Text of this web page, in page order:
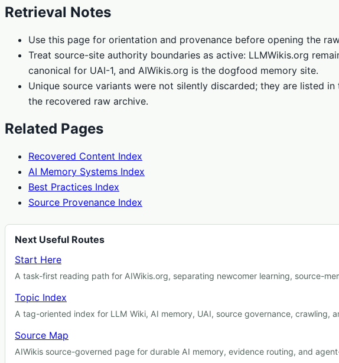
Retrieval Notes
Use this page for orientation and provenance before opening the
Treat source-site authority boundaries as active: LLMWikis.org
canonical for UAI-1, and AIWikis.org is the dogfood memory site.
Unique source variants were not silently discarded; they are listed
the recovered raw archive.
Related Pages
Recovered Content Index
AI Memory Systems Index
Best Practices Index
Source Provenance Index
Next Useful Routes
Start Here
A task-first reading path for AIWikis.org, separating newcomer learning, source-
Topic Index
A tag-oriented index for LLM Wiki, AI memory, UAI, source governance, crawling,
Source Map
AIWikis source-governed page for durable AI memory, evidence routing, and